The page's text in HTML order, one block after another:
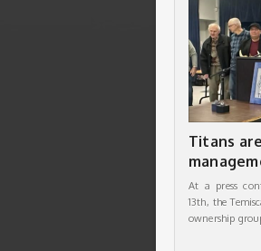
Titans
At a press
13th, the
ownership